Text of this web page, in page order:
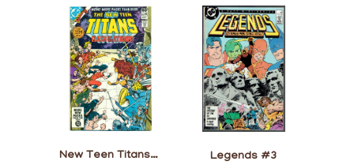
New Teen Titans #12 Legends #3